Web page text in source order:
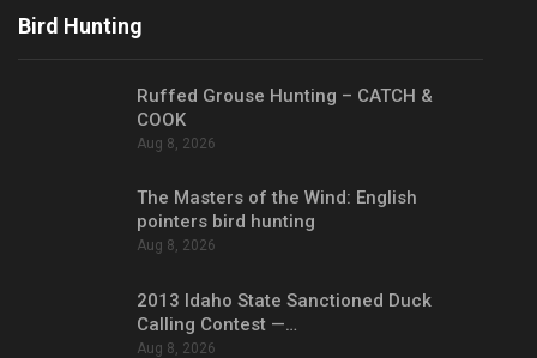
Bird Hunting
Ruffed Grouse Hunting – CATCH &
COOK
Aug 8, 2026
The Masters of the Wind: English
pointers bird hunting
Aug 8, 2026
2013 Idaho State Sanctioned Duck
Calling Contest —…
Aug 8, 2026